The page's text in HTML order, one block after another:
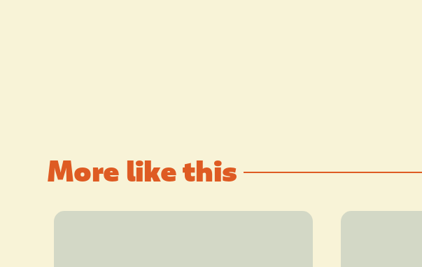
More like this